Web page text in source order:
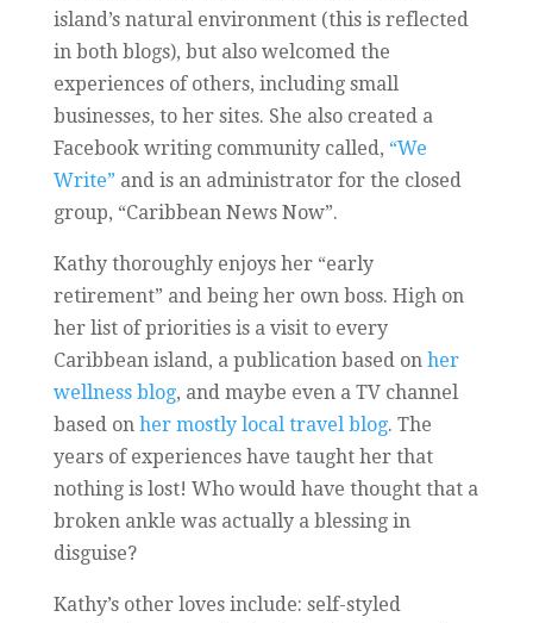
island’s natural environment (this is reflected
in both blogs), but also welcomed the
experiences of others, including small
businesses, to her sites. She also created a
Facebook writing community called, “We
Write”and is an administrator for the closed
group, “Caribbean News Now”.
Kathy thoroughly enjoys her “early
retirement” and being her own boss. High on
her list of priorities is a visit to every
Caribbean island, a publication based on her
wellness blog, and maybe even a TV channel
based on her mostly local travel blog. The
years of experiences have taught her that
nothing is lost! Who would have thought that a
broken ankle was actually a blessing in
disguise?
Kathy’s other loves include: self-styled